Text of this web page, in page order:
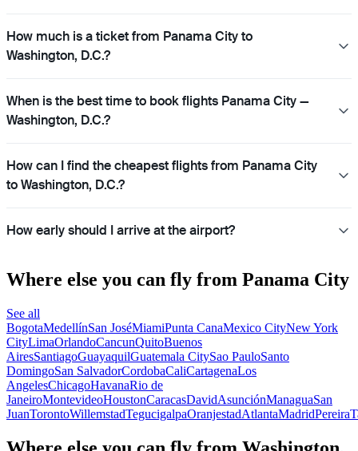
How much is a ticket from Panama City to
Washington, D.C.?
When is the best time to book flights Panama City —
Washington, D.C.?
How can I find the cheapest flights from Panama City
to Washington, D.C.?
How early should I arrive at the airport?
Where else you can fly from Panama City
See all
BogotaMedellínSan JoséMiamiPunta CanaMexico CityNew York
CityLimaOrlandoCancunQuitoBuenos
AiresSantiagoGuayaquilGuatemala CitySao PauloSanto
DomingoSan SalvadorCordobaCaliCartagenaLos
AngelesChicagoHavanaRio de
JaneiroMontevideoHoustonCaracasDavidAsunciónManaguaSan
JuanTorontoWillemstadTegucigalpaOranjestadAtlantaMadridPereira